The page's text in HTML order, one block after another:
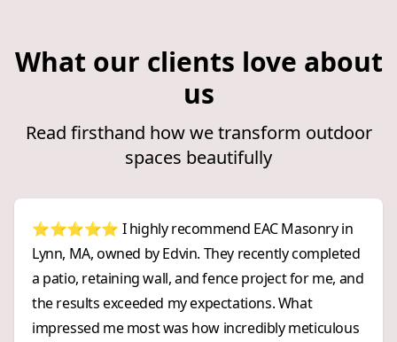
What our clients love about
us
Read firsthand how we transform outdoor
spaces beautifully
⭐⭐⭐⭐⭐ I highly recommend EAC Masonry in
Lynn, MA, owned by Edvin. They recently completed
a patio, retaining wall, and fence project for me, and
the results exceeded my expectations. What
impressed me most was how incredibly meticulous